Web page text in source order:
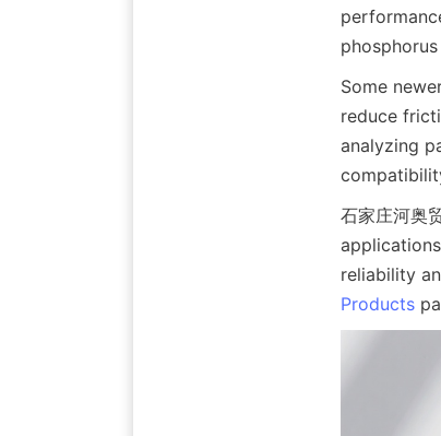
Some
reduce
analyzing
石家庄河奥
Products